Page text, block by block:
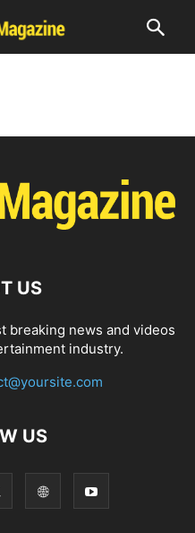
US
breaking news and videos
industry.
US